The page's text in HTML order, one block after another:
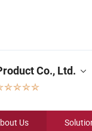
Co., Ltd.
Us